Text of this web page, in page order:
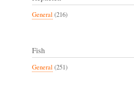
General (216)
Fish
General (251)